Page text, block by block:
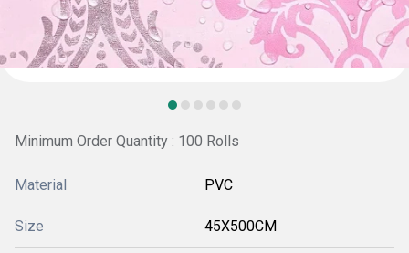
Minimum Order Quantity : 100 Rolls
Material PVC
Size 45X500CM